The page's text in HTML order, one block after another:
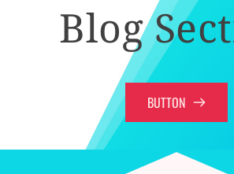
Blog
BUTTON